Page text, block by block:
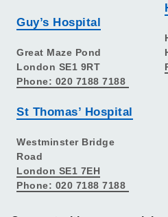
Guy’s Hospital
Great Maze Pond
London SE1 9RT
Phone: 020 7188 7188
St Thomas’ Hospital
Westminster Bridge
Road
London SE1 7EH
Phone: 020 7188 7188